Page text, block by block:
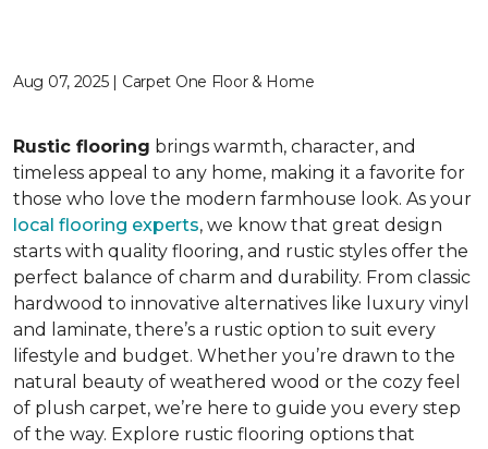
Aug 07, 2025 | Carpet One Floor & Home
Rustic flooring brings warmth, character, and
timeless appeal to any home, making it a favorite for
those who love the modern farmhouse look. As your
local flooring experts, we know that great design
starts with quality flooring, and rustic styles offer the
perfect balance of charm and durability. From classic
hardwood to innovative alternatives like luxury vinyl
and laminate, there’s a rustic option to suit every
lifestyle and budget. Whether you’re drawn to the
natural beauty of weathered wood or the cozy feel
of plush carpet, we’re here to guide you every step
of the way. Explore rustic flooring options that